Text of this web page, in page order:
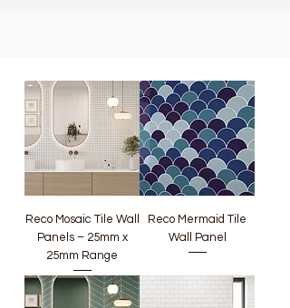
Reco Mosaic Tile Wall
Panels – 25mm x
25mm Range
Reco Mermaid Tile
Wall Panel